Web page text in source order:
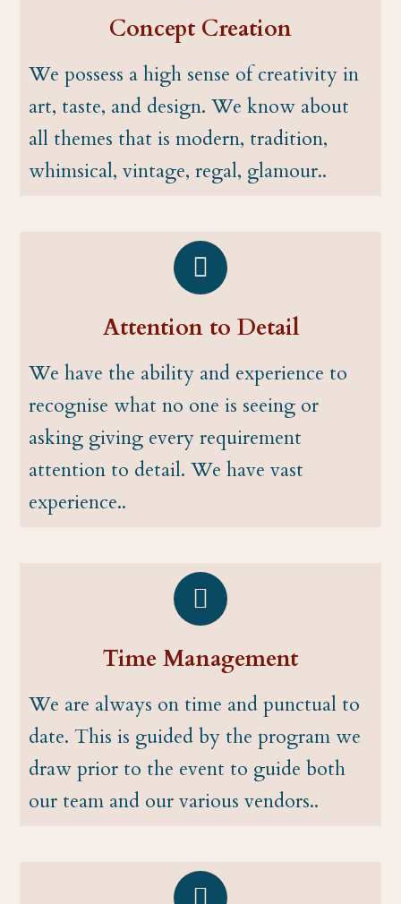
Concept Creation
We possess a high sense of creativity in
art, taste, and design. We know about
all themes that is modern, tradition,
whimsical, vintage, regal, glamour..
Attention to Detail
We have the ability and experience to
recognise what no one is seeing or
asking giving every requirement
attention to detail. We have vast
experience..
Time Management
We are always on time and punctual to
date. This is guided by the program we
draw prior to the event to guide both
our team and our various vendors..